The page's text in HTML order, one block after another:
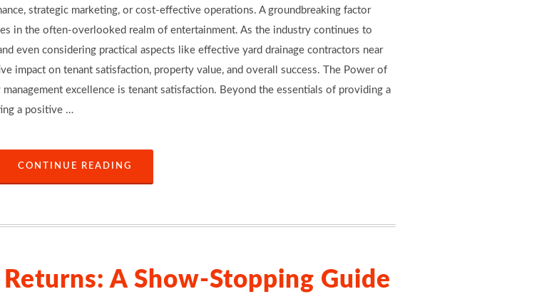
strategic marketing, or cost-effective operations. A groundbreaking factor
in the often-overlooked realm of entertainment. As the industry continues to
even considering practical aspects like effective yard drainage contractors near
impact on tenant satisfaction, property value, and overall success. The Power of
excellence is tenant satisfaction. Beyond the essentials of providing a
a positive …
CONTINUE READING
A Show-Stopping Guide